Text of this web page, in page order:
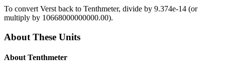
To convert Verst back to Tenthmeter, divide by 9.374e-14 (or
multiply by 10668000000000.00).
About These Units
About Tenthmeter